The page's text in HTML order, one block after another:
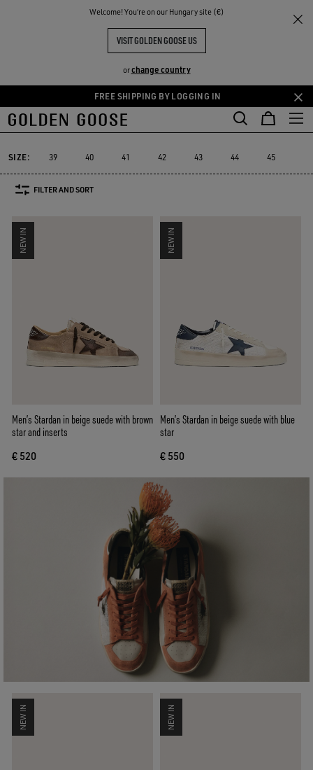
Welcome! You‘re on our Hungary site (€)
VISIT GOLDEN GOOSE US
orchange country
Skip
to
content
Skip
to
content
FREE SHIPPING BY LOGGING IN
THE
COMMUNITY
Stardan
MEN'S STARDAN
Stardan
Stardan
Running Sole
Running Sole Dad-Star True-Star
Mid Star
Mid Star
V-Star
V-
SIZE: 39 40 41 42 43 44 45
FILTER AND SORT
NEW IN
Men’s Stardan in beige suede with brown
star and inserts
€ 520
NEW IN
Men’s Stardan in beige suede with blue
star
€ 550
NEW IN NEW IN